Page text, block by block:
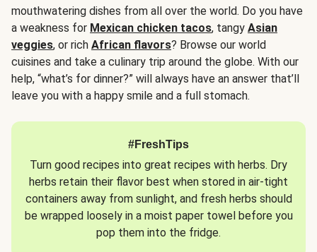
mouthwatering dishes from all over the world. Do you have
a weakness for Mexican chicken tacos, tangy Asian
veggies, or rich African flavors? Browse our world
cuisines and take a culinary trip around the globe. With our
help, “what’s for dinner?” will always have an answer that’ll
leave you with a happy smile and a full stomach.
#FreshTips
Turn good recipes into great recipes with herbs. Dry
herbs retain their flavor best when stored in air-tight
containers away from sunlight, and fresh herbs should
be wrapped loosely in a moist paper towel before you
pop them into the fridge.